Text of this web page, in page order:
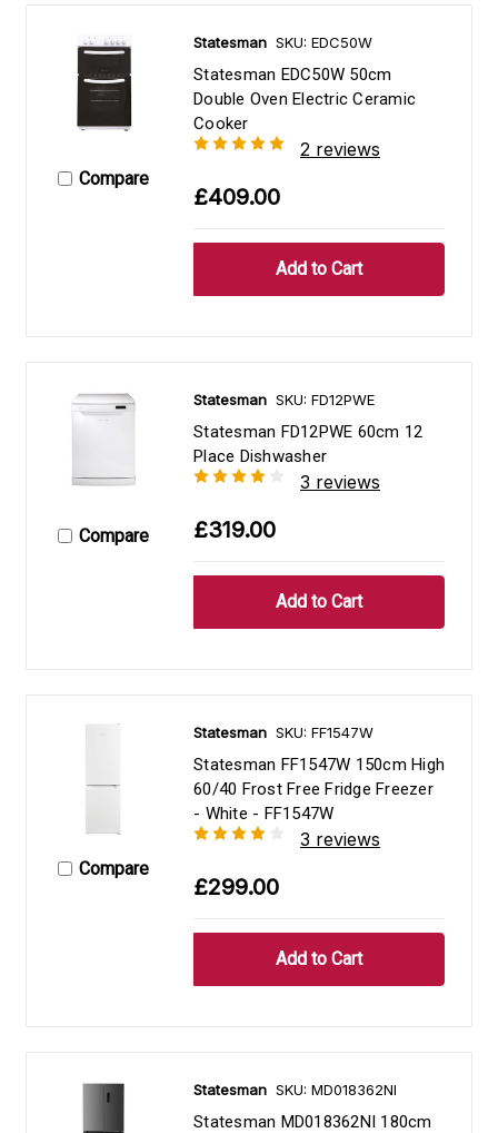
Compare
Statesman SKU: EDC50W
Statesman EDC50W 50cm
Double Oven Electric Ceramic
Cooker
2 reviews
£409.00
Compare
Statesman SKU: FD12PWE
Statesman FD12PWE 60cm 12
Place Dishwasher
3 reviews
£319.00
Compare
Statesman SKU: FF1547W
Statesman FF1547W 150cm High
60/40 Frost Free Fridge Freezer
- White - FF1547W
3 reviews
£299.00
Statesman SKU: MD018362NI
Statesman MD018362NI 180cm